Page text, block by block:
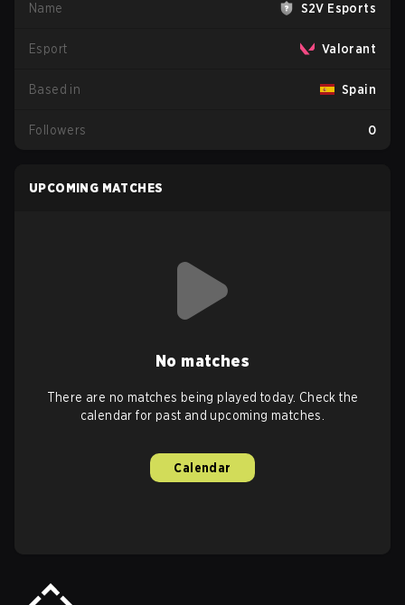
Name S2V Esports
Esport Valorant
Based in Spain
Followers 0
UPCOMING MATCHES
No matches
There are no matches being played today. Check the
calendar for past and upcoming matches.
Calendar